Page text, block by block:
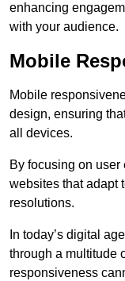
enhancing
with your audience.
Mobile
Mobile
design, ensuring
all devices.
By focusing on
websites that adapt
resolutions.
In today’s digital
through a multitude
responsiveness